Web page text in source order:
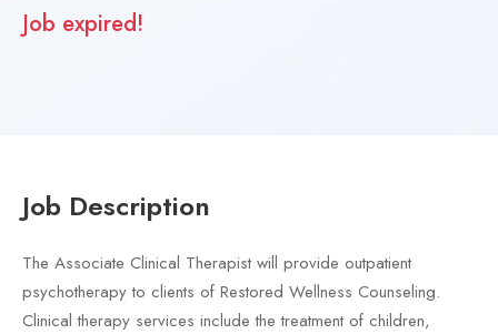
Job expired!
Job Description
The Associate Clinical Therapist will provide outpatient
psychotherapy to clients of Restored Wellness Counseling.
Clinical therapy services include the treatment of children,